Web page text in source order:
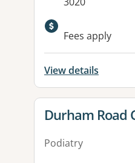
Fees apply
View details
View details for
Durham Road
Podiatry